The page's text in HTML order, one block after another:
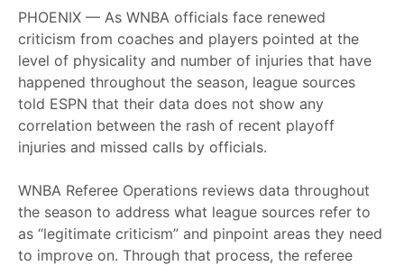
PHOENIX — As WNBA officials face renewed
criticism from coaches and players pointed at the
level of physicality and number of injuries that have
happened throughout the season, league sources
told ESPN that their data does not show any
correlation between the rash of recent playoff
injuries and missed calls by officials.
WNBA Referee Operations reviews data throughout
the season to address what league sources refer to
as “legitimate criticism” and pinpoint areas they need
to improve on. Through that process, the referee